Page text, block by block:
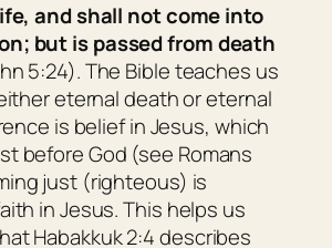
and shall not come into
but is passed from death
5:24). The Bible teaches us
eternal death or eternal
is belief in Jesus, which
before God (see Romans
just (righteous) is
in Jesus. This helps us
Habakkuk 2:4 describes